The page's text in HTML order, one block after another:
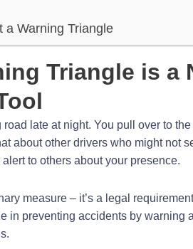
a Warning Triangle
Triangle is a
late at night. You pull over to
about other drivers who might not
to others about your presence.
measure – it’s a legal
in preventing accidents by warning